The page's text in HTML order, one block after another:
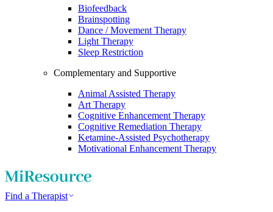
Biofeedback
Brainspotting
Dance / Movement Therapy
Light Therapy
Sleep Restriction
Complementary and Supportive
Animal Assisted Therapy
Art Therapy
Cognitive Enhancement Therapy
Cognitive Remediation Therapy
Ketamine-Assisted Psychotherapy
Motivational Enhancement Therapy
Find a Therapist